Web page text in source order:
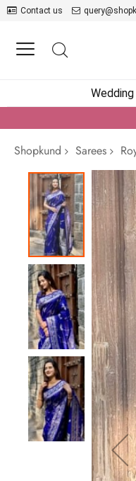
Contact us
Shopkund
Sarees
Skip
to
the
end
of
the
images
gallery